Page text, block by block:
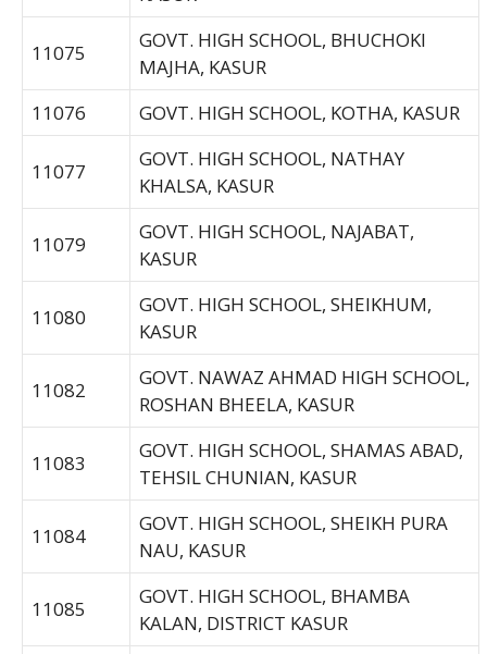
11075
GOVT. HIGH SCHOOL, BHUCHOKI
MAJHA, KASUR
11076
GOVT. HIGH SCHOOL, KOTHA, KASUR
11077
GOVT. HIGH SCHOOL, NATHAY
KHALSA, KASUR
11079
GOVT. HIGH SCHOOL, NAJABAT,
KASUR
11080
GOVT. HIGH SCHOOL, SHEIKHUM,
KASUR
11082
GOVT. NAWAZ AHMAD HIGH SCHOOL,
ROSHAN BHEELA, KASUR
11083
GOVT. HIGH SCHOOL, SHAMAS ABAD,
TEHSIL CHUNIAN, KASUR
11084
GOVT. HIGH SCHOOL, SHEIKH PURA
NAU, KASUR
11085
GOVT. HIGH SCHOOL, BHAMBA
KALAN, DISTRICT KASUR